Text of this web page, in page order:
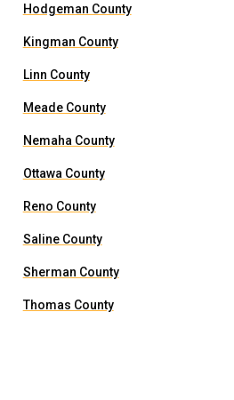
Hodgeman County
Kingman County
Linn County
Meade County
Nemaha County
Ottawa County
Reno County
Saline County
Sherman County
Thomas County